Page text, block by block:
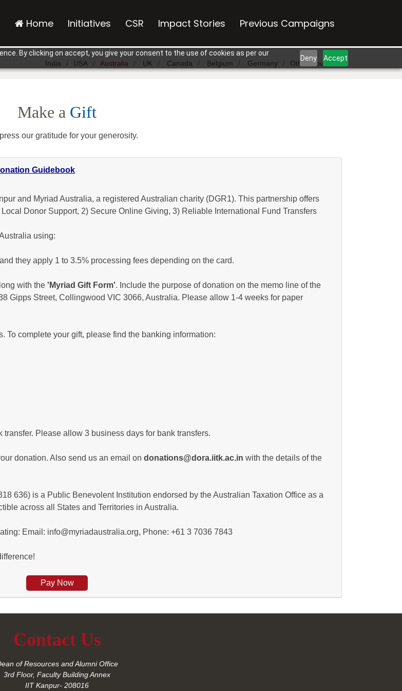
By clicking on accept, you give your consent to the use of cookies as per our
Deny Accept
Home Initiatives CSR Impact Stories Previous Campaigns
India USA Australia UK Canada Belgium Germany Other Countries
Make a Gift
our gratitude for your generosity.
Guidebook
and Myriad Australia, a registered Australian charity (DGR1). This partnership offers
Donor Support, 2) Secure Online Giving, 3) Reliable International Fund Transfers
using:
they apply 1 to 3.5% processing fees depending on the card.
with the 'Myriad Gift Form'. Include the purpose of donation on the memo line of the
Gipps Street, Collingwood VIC 3066, Australia. Please allow 1-4 weeks for paper
To complete your gift, please find the banking information:
Please allow 3 business days for bank transfers.
donation. Also send us an email on donations@dora.iitk.ac.in with the details of the
636) is a Public Benevolent Institution endorsed by the Australian Taxation Office as a
across all States and Territories in Australia.
Email: info@myriadaustralia.org, Phone: +61 3 7036 7843
Pay Now
Contact Us
of Resources and Alumni Office
3rd Floor, Faculty Building Annex
IIT Kanpur- 208016